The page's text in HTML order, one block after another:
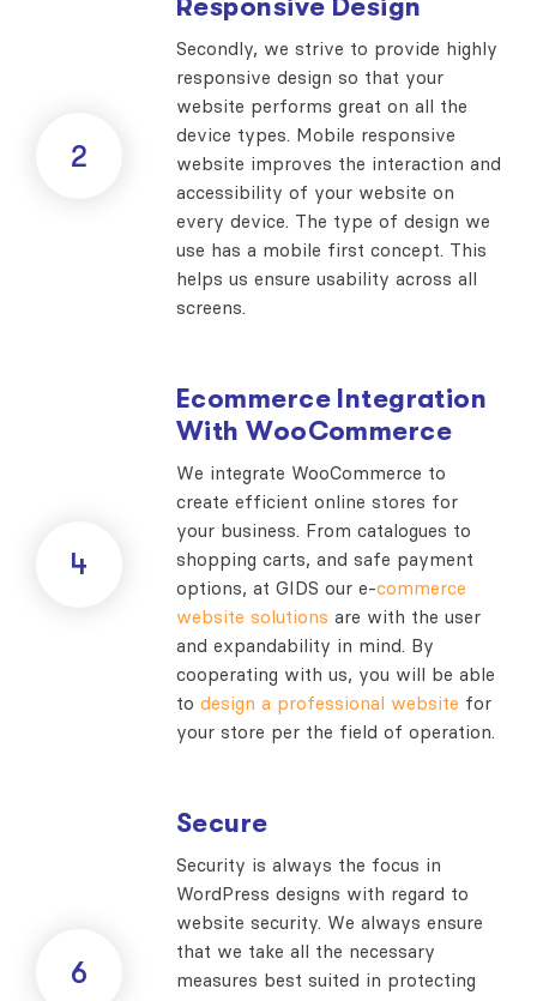
2
Responsive Design
Secondly, we strive to provide highly
responsive design so that your
website performs great on all the
device types. Mobile responsive
website improves the interaction and
accessibility of your website on
every device. The type of design we
use has a mobile first concept. This
helps us ensure usability across all
screens.
4
Ecommerce Integration
With WooCommerce
We integrate WooCommerce to
create efficient online stores for
your business. From catalogues to
shopping carts, and safe payment
options, at GIDS our e-commerce
website solutions are with the user
and expandability in mind. By
cooperating with us, you will be able
to design a professional website for
your store per the field of operation.
6
Secure
Security is always the focus in
WordPress designs with regard to
website security. We always ensure
that we take all the necessary
measures best suited in protecting